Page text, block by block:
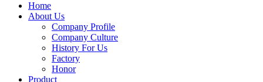
Home
About Us
Company Profile
Company Culture
History For Us
Factory
Honor
Product